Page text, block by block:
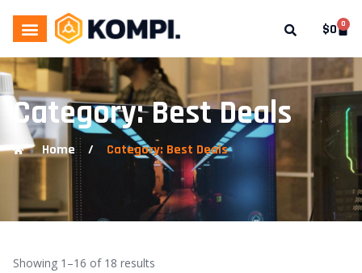
$0 0
Category: Best Deals
Home / Category: Best Deals
Showing 1–16 of 18 results